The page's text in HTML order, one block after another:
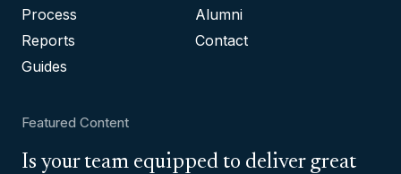
Process
Reports
Guides
Alumni
Contact
Featured Content
Is your team equipped to deliver great